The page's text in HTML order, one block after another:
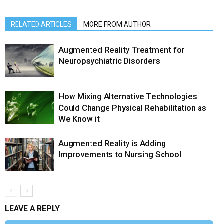
RELATED ARTICLES MORE FROM AUTHOR
Augmented Reality Treatment for
Neuropsychiatric Disorders
How Mixing Alternative Technologies
Could Change Physical Rehabilitation as
We Know it
Augmented Reality is Adding
Improvements to Nursing School
LEAVE A REPLY